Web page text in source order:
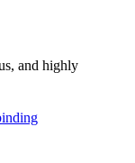
and highly